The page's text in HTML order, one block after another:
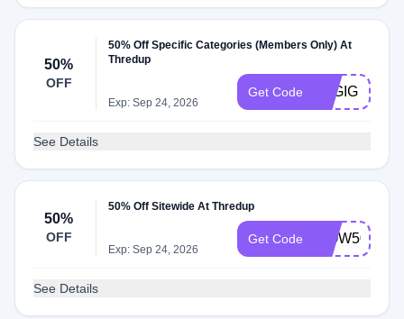
50%
OFF
50% Off Specific Categories (Members Only) At
Thredup
Exp: Sep 24, 2026
Get Code TSGIG
See Details
50%
OFF
50% Off Sitewide At Thredup
Exp: Sep 24, 2026
Get Code WOW50
See Details